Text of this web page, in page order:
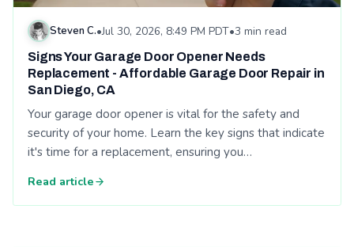
Steven C.•Jul 30, 2026, 8:49 PM PDT•3 min read
Signs Your Garage Door Opener Needs
Replacement - Affordable Garage Door Repair in
San Diego, CA
Your garage door opener is vital for the safety and
security of your home. Learn the key signs that indicate
it's time for a replacement, ensuring you…
Read article